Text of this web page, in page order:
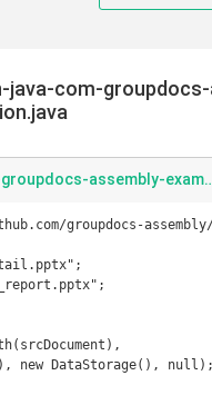
java-com-
Examples-GroupDocs.Assembly.Examples.Java-src-main-java-com-
groupdocs-assembly/